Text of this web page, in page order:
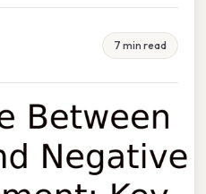
7 min read